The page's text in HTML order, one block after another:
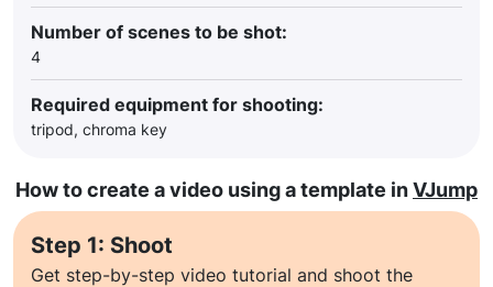
Number of scenes to be shot:
4
Required equipment for shooting:
tripod, chroma key
How to create a video using a template inVJump
Step 1: Shoot
Get step-by-step video tutorial and shoot the